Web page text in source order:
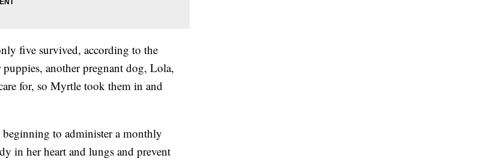
five survived, according to the
puppies, another pregnant dog, Lola,
for, so Myrtle took them in and
to administer a monthly
in her heart and lungs and prevent